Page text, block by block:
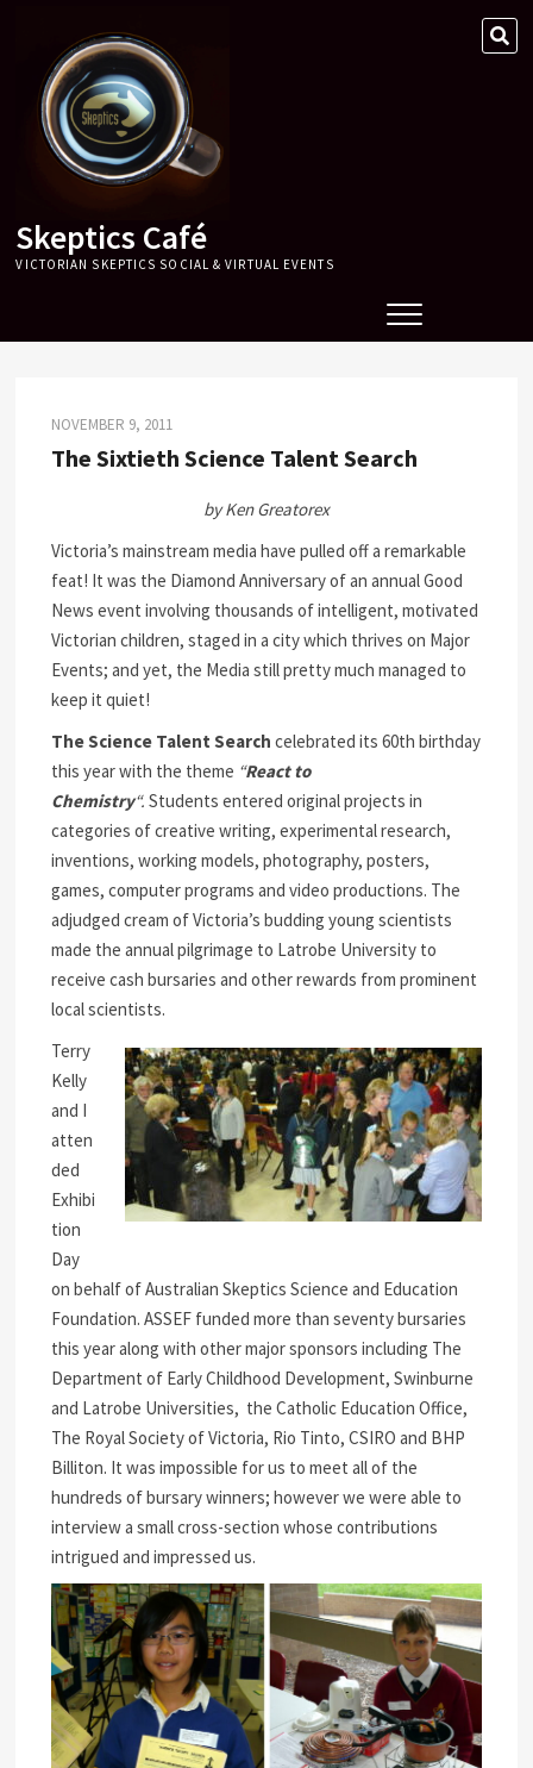
content
Skeptics Café
VICTORIAN SKEPTICS SOCIAL & VIRTUAL EVENTS
NOVEMBER 9, 2011
The Sixtieth Science Talent Search
by Ken Greatorex
Victoria’s mainstream media have pulled off a remarkable
feat! It was the Diamond Anniversary of an annual Good
News event involving thousands of intelligent, motivated
Victorian children, staged in a city which thrives on Major
Events; and yet, the Media still pretty much managed to
keep it quiet!
The Science Talent Search celebrated its 60th birthday
this year with the theme “React to
Chemistry“.Students entered original projects in
categories of creative writing, experimental research,
inventions, working models, photography, posters,
games, computer programs and video productions. The
adjudged cream of Victoria’s budding young scientists
made the annual pilgrimage to Latrobe University to
receive cash bursaries and other rewards from prominent
local scientists.
Terry
Kelly
and I
atten
ded
Exhibi
tion
Day
on behalf of Australian Skeptics Science and Education
Foundation. ASSEF funded more than seventy bursaries
this year along with other major sponsors including The
Department of Early Childhood Development, Swinburne
and Latrobe Universities, the Catholic Education Office,
The Royal Society of Victoria, Rio Tinto, CSIRO and BHP
Billiton. It was impossible for us to meet all of the
hundreds of bursary winners; however we were able to
interview a small cross-section whose contributions
intrigued and impressed us.